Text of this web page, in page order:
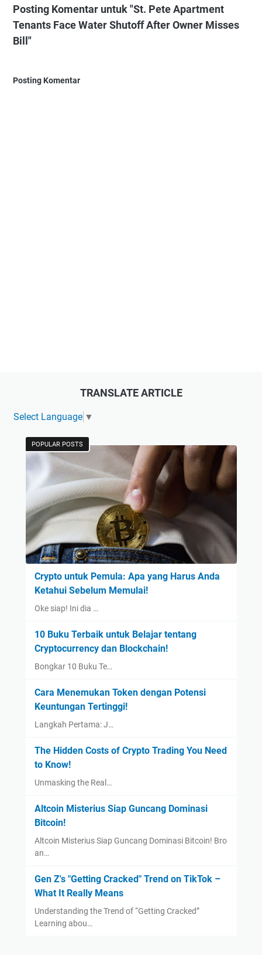
Posting Komentar untuk "St. Pete Apartment
Tenants Face Water Shutoff After Owner Misses
Bill"
Posting Komentar
TRANSLATE ARTICLE
Select Language ▼
POPULAR POSTS
Crypto untuk Pemula: Apa yang Harus Anda
Ketahui Sebelum Memulai!
Oke siap! Ini dia …
10 Buku Terbaik untuk Belajar tentang
Cryptocurrency dan Blockchain!
Bongkar 10 Buku Te…
Cara Menemukan Token dengan Potensi
Keuntungan Tertinggi!
Langkah Pertama: J…
The Hidden Costs of Crypto Trading You Need
to Know!
Unmasking the Real…
Altcoin Misterius Siap Guncang Dominasi
Bitcoin!
Altcoin Misterius Siap Guncang Dominasi Bitcoin! Bro
an…
Gen Z's "Getting Cracked" Trend on TikTok –
What It Really Means
Understanding the Trend of “Getting Cracked”
Learning abou…